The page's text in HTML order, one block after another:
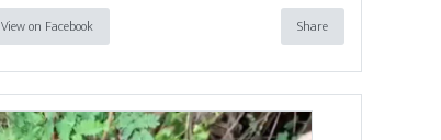
View on Facebook Share